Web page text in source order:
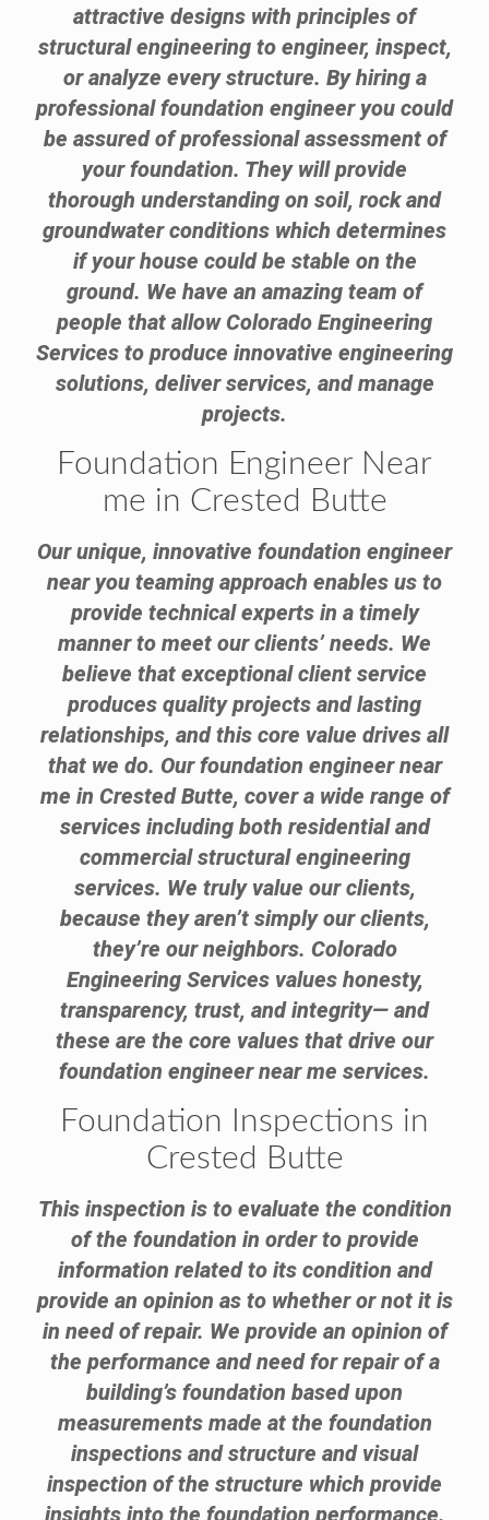
attractive designs with principles of
structural engineering to engineer, inspect,
or analyze every structure. By hiring a
professional foundation engineer you could
be assured of professional assessment of
your foundation. They will provide
thorough understanding on soil, rock and
groundwater conditions which determines
if your house could be stable on the
ground. We have an amazing team of
people that allow Colorado Engineering
Services to produce innovative engineering
solutions, deliver services, and manage
projects.
Foundation Engineer Near
me in Crested Butte
Our unique, innovative foundation engineer
near you teaming approach enables us to
provide technical experts in a timely
manner to meet our clients’ needs. We
believe that exceptional client service
produces quality projects and lasting
relationships, and this core value drives all
that we do. Our foundation engineer near
me in Crested Butte, cover a wide range of
services including both residential and
commercial structural engineering
services. We truly value our clients,
because they aren’t simply our clients,
they’re our neighbors. Colorado
Engineering Services values honesty,
transparency, trust, and integrity— and
these are the core values that drive our
foundation engineer near me services.
Foundation Inspections in
Crested Butte
This inspection is to evaluate the condition
of the foundation in order to provide
information related to its condition and
provide an opinion as to whether or not it is
in need of repair. We provide an opinion of
the performance and need for repair of a
building’s foundation based upon
measurements made at the foundation
inspections and structure and visual
inspection of the structure which provide
insights into the foundation performance.